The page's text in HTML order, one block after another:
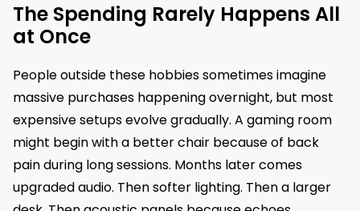
The Spending Rarely Happens All
at Once
People outside these hobbies sometimes imagine
massive purchases happening overnight, but most
expensive setups evolve gradually. A gaming room
might begin with a better chair because of back
pain during long sessions. Months later comes
upgraded audio. Then softer lighting. Then a larger